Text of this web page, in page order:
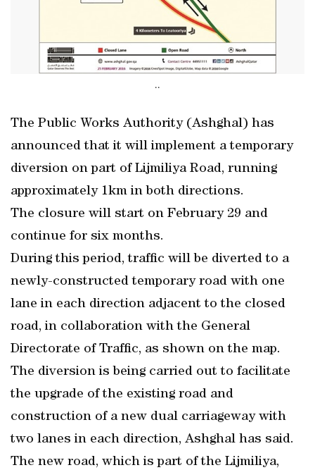
..
The Public Works Authority (Ashghal) has
announced that it will implement a temporary
diversion on part of Lijmiliya Road, running
approximately 1km in both directions.
The closure will start on February 29 and
continue for six months.
During this period, traffic will be diverted to a
newly-constructed temporary road with one
lane in each direction adjacent to the closed
road, in collaboration with the General
Directorate of Traffic, as shown on the map.
The diversion is being carried out to facilitate
the upgrade of the existing road and
construction of a new dual carriageway with
two lanes in each direction, Ashghal has said.
The new road, which is part of the Lijmiliya,